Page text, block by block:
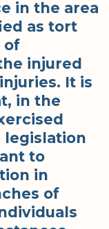
in the area
as tort
of
injured
It is
in the
legislation
to
in
of